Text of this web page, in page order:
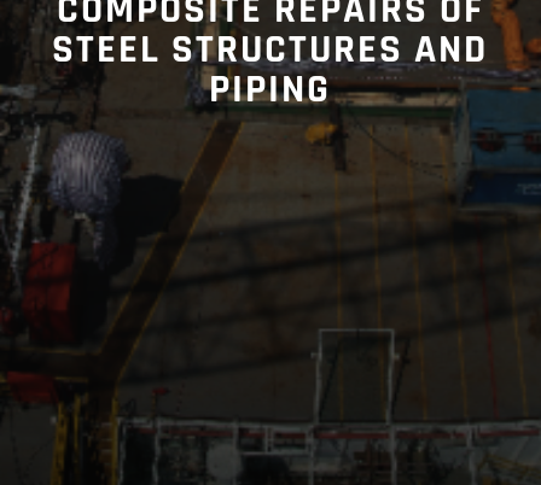
STEEL STRUCTURES AND
PIPING